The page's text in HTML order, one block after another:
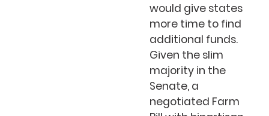
would give states
more time to find
additional funds.
Given the slim
majority in the
Senate, a
negotiated Farm